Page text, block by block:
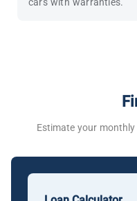
Estimate your